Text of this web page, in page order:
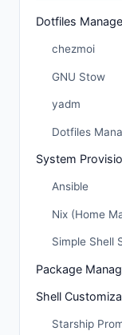
Dotfiles
chezmoi
GNU Stow
yadm
Dotfiles
System
Ansible
Nix (Home
Simple Shell
Package
Shell
Starship